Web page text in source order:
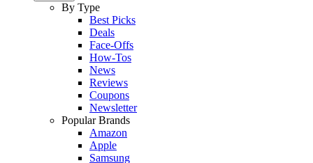
By Type
Best Picks
Deals
Face-Offs
How-Tos
News
Reviews
Coupons
Newsletter
Popular Brands
Amazon
Apple
Samsung